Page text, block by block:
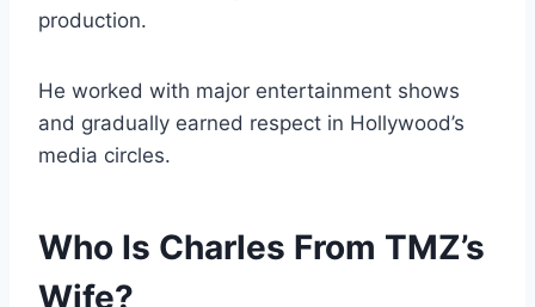
production.
He worked with major entertainment shows
and gradually earned respect in Hollywood’s
media circles.
Who Is Charles From TMZ’s
Wife?